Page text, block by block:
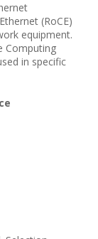
(RoCE)
equipment.
Computing
in specific